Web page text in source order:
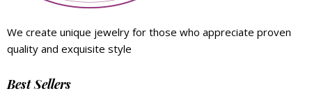
We create unique jewelry for those who appreciate proven
quality and exquisite style
Best Sellers